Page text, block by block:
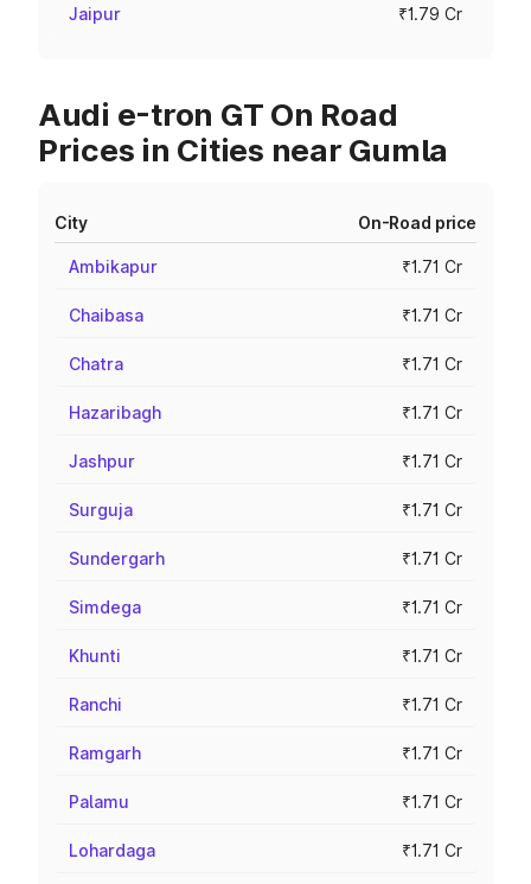
Jaipur ₹1.79 Cr
Audi e-tron GT On Road
Prices in Cities near Gumla
City On-Road price
Ambikapur ₹1.71 Cr
Chaibasa ₹1.71 Cr
Chatra ₹1.71 Cr
Hazaribagh ₹1.71 Cr
Jashpur ₹1.71 Cr
Surguja ₹1.71 Cr
Sundergarh ₹1.71 Cr
Simdega ₹1.71 Cr
Khunti ₹1.71 Cr
Ranchi ₹1.71 Cr
Ramgarh ₹1.71 Cr
Palamu ₹1.71 Cr
Lohardaga ₹1.71 Cr